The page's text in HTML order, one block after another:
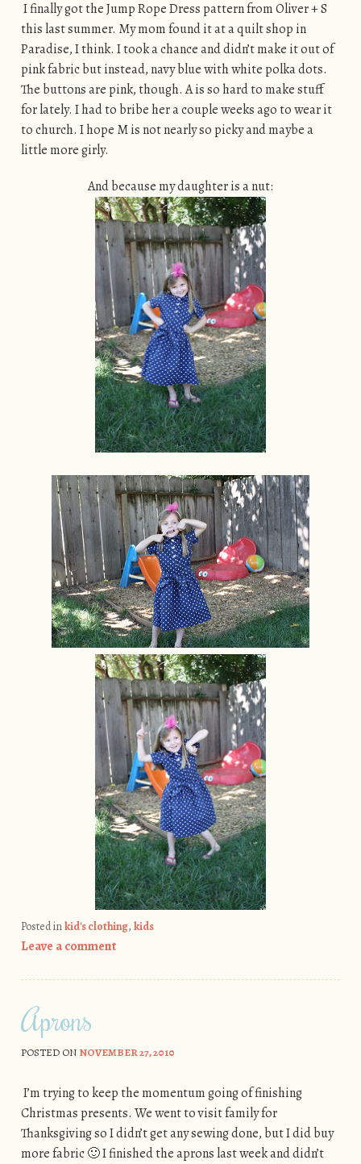
I finally got the Jump Rope Dress pattern from Oliver + S
this last summer. My mom found it at a quilt shop in
Paradise, I think. I took a chance and didn’t make it out of
pink fabric but instead, navy blue with white polka dots.
The buttons are pink, though. A is so hard to make stuff
for lately. I had to bribe her a couple weeks ago to wear it
to church. I hope M is not nearly so picky and maybe a
little more girly.
And because my daughter is a nut:
Posted inkid's clothing, kids
Leave a comment
Aprons
POSTED ON NOVEMBER 27, 2010
I’m trying to keep the momentum going of finishing
Christmas presents. We went to visit family for
Thanksgiving so I didn’t get any sewing done, but I did buy
more fabric 🙂 I finished the aprons last week and didn’t